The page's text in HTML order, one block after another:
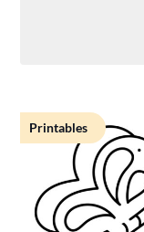
Printables